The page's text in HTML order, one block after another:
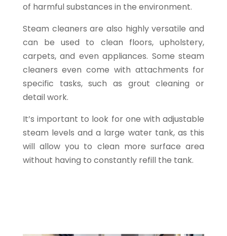
of harmful substances in the environment.
Steam cleaners are also highly versatile and
can be used to clean floors, upholstery,
carpets, and even appliances. Some steam
cleaners even come with attachments for
specific tasks, such as grout cleaning or
detail work.
It’s important to look for one with adjustable
steam levels and a large water tank, as this
will allow you to clean more surface area
without having to constantly refill the tank.